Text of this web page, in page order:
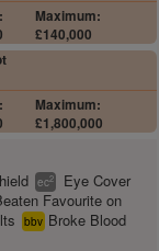
Maximum:
£140,000
Maximum:
£1,800,000
ec2 Eye Cover
Favourite on
bbv Broke Blood